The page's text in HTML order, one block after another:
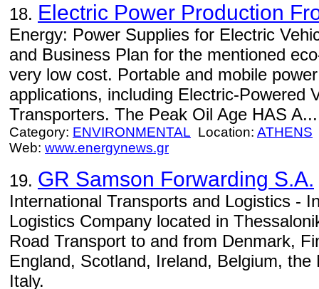
18. Electric Power Production
Energy: Power Supplies for Electric
and Business Plan for the mentioned
very low cost. Portable and mobile
applications, including Electric-Powered
Transporters. The Peak Oil Age HAS A...
Category: ENVIRONMENTAL Location: ATHENS
Web: www.energynews.gr
19. GR Samson Forwarding S.A.
International Transports and Logistics -
Logistics Company located in
Road Transport to and from Denmark,
England, Scotland, Ireland, Belgium,
Italy.